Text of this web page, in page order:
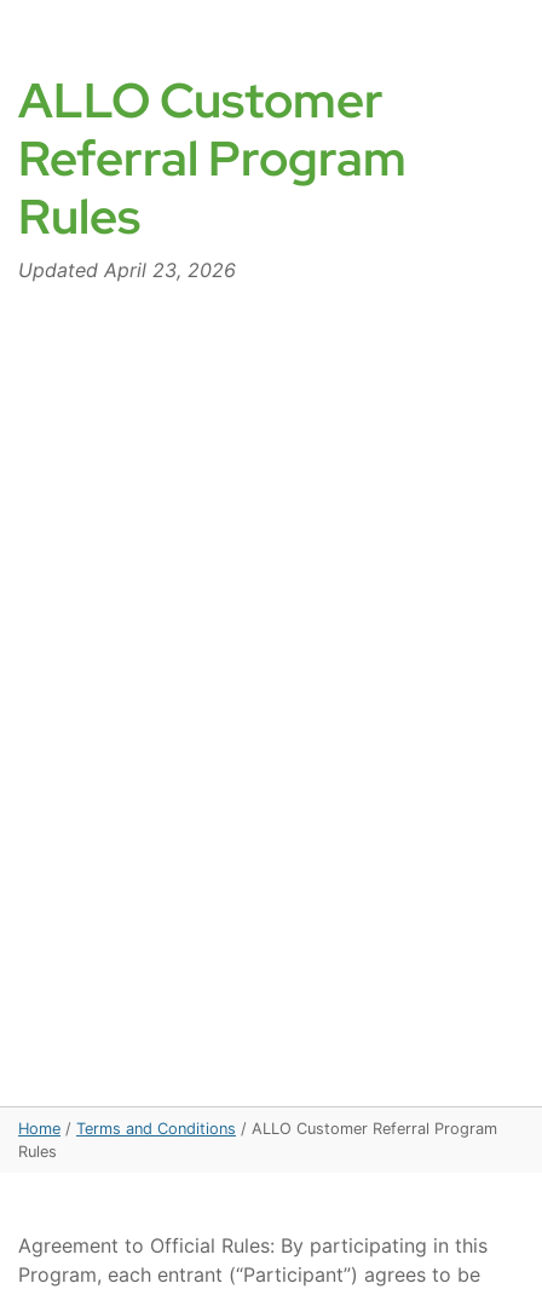
ALLO Customer
Referral Program
Rules
Updated April 23, 2026
Home / Terms and Conditions / ALLO Customer Referral Program
Rules
Agreement to Official Rules: By participating in this
Program, each entrant (“Participant”) agrees to be